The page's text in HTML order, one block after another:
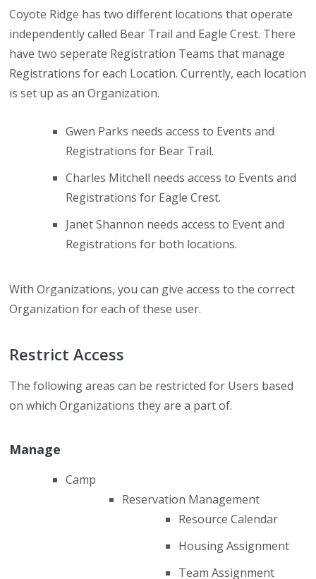
Coyote Ridge has two different locations that operate
independently called Bear Trail and Eagle Crest. There
have two seperate Registration Teams that manage
Registrations for each Location. Currently, each location
is set up as an Organization.
Gwen Parks needs access to Events and
Registrations for Bear Trail.
Charles Mitchell needs access to Events and
Registrations for Eagle Crest.
Janet Shannon needs access to Event and
Registrations for both locations.
With Organizations, you can give access to the correct
Organization for each of these user.
Restrict Access
The following areas can be restricted for Users based
on which Organizations they are a part of.
Manage
Camp
Reservation Management
Resource Calendar
Housing Assignment
Team Assignment